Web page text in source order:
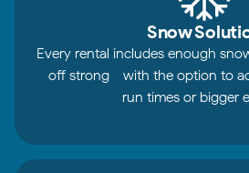
Snow
Every rental includes enough
off strong - with the option to
run times or bigger